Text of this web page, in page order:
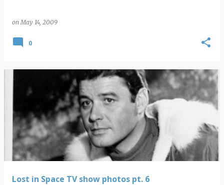
onMay 14, 2009
0
Lost in Space TV show photos pt. 6